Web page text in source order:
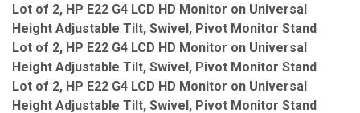
Lot of 2, HP E22 G4 LCD HD Monitor on Universal
Height Adjustable Tilt, Swivel, Pivot Monitor Stand
Lot of 2, HP E22 G4 LCD HD Monitor on Universal
Height Adjustable Tilt, Swivel, Pivot Monitor Stand
Lot of 2, HP E22 G4 LCD HD Monitor on Universal
Height Adjustable Tilt, Swivel, Pivot Monitor Stand